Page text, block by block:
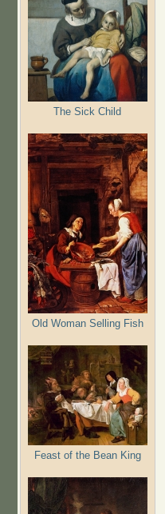
The Sick Child
Old Woman Selling Fish
Feast of the Bean King